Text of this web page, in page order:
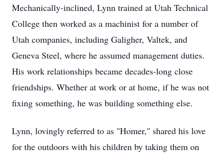
Mechanically-inclined, Lynn trained at Utah Technical
College then worked as a machinist for a number of
Utah companies, including Galigher, Valtek, and
Geneva Steel, where he assumed management duties.
His work relationships became decades-long close
friendships. Whether at work or at home, if he was not
fixing something, he was building something else.
Lynn, lovingly referred to as "Homer," shared his love
for the outdoors with his children by taking them on